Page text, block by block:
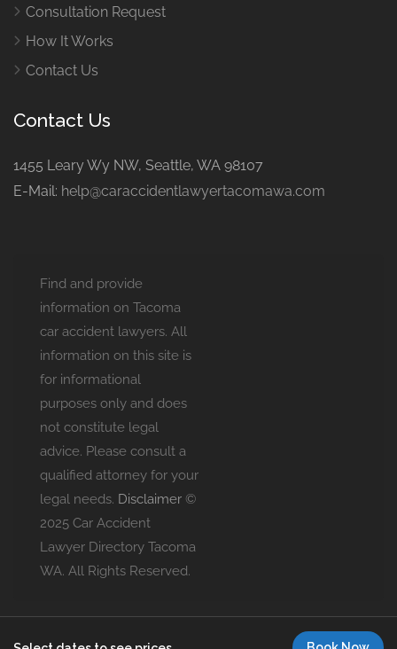
Consultation Request
How It Works
Contact Us
Contact Us
1455 Leary Wy NW, Seattle, WA 98107
E-Mail: help@caraccidentlawyertacomawa.com
Find and provide
information on Tacoma
car accident lawyers. All
information on this site is
for informational
purposes only and does
not constitute legal
advice. Please consult a
qualified attorney for your
legal needs. Disclaimer ©
2025 Car Accident
Lawyer Directory Tacoma
WA. All Rights Reserved.